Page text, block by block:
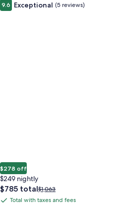
9.6 Exceptional (5 reviews)
$278 off
$249 nightly
The
price
$785 totalPrice
was
$1,063
Total with taxes and fees